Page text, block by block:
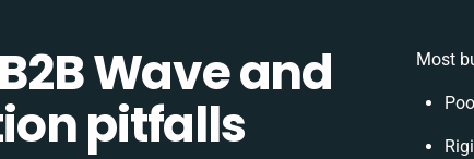
Wave and
pitfalls
Most